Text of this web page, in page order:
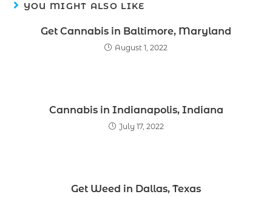
YOU MIGHT ALSO LIKE
Get Cannabis in Baltimore, Maryland
August 1, 2022
Cannabis in Indianapolis, Indiana
July 17, 2022
Get Weed in Dallas, Texas